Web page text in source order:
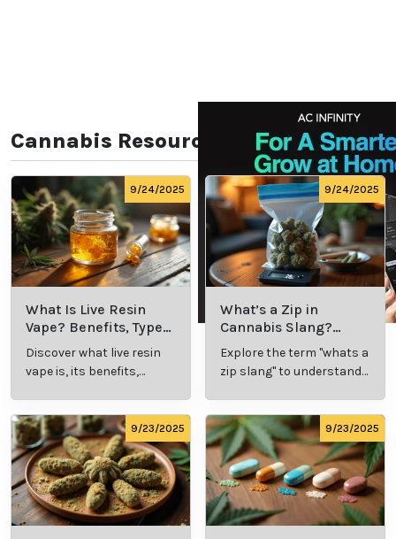
Cannabis Resources
9/24/2025
What Is Live Resin
Vape? Benefits, Types,
and Production
Explained
Discover what live resin
vape is, its benefits,
comprehensive guide.
9/24/2025
What’s a Zip in
Cannabis Slang?
Definition and Key
Insights
Explore the term "whats a
zip slang" to understand
culture.
9/23/2025 9/23/2025